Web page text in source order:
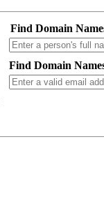
Find Domain
Find Domain